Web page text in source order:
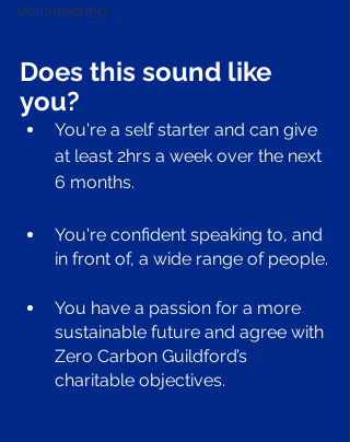
Volunteering
Does this sound like
you?
You're a self starter and can give
at least 2hrs a week over the next
6 months.
You're confident speaking to, and
in front of, a wide range of people.
You have a passion for a more
sustainable future and agree with
Zero Carbon Guildford’s
charitable objectives.